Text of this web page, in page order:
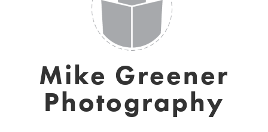
Mike Greener
Photography